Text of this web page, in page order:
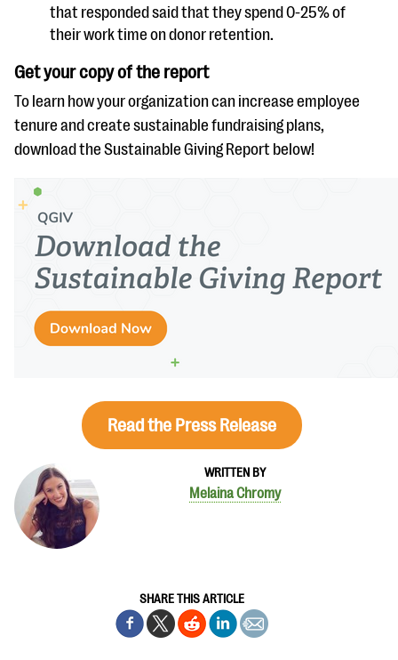
WRITTEN BY
Melaina Chromy
SHARE THIS ARTICLE
that responded said that they spend 0-25% of
their work time on donor retention.
Get your copy of the report
To learn how your organization can increase employee
tenure and create sustainable fundraising plans,
download the Sustainable Giving Report below!
Read the Press Release